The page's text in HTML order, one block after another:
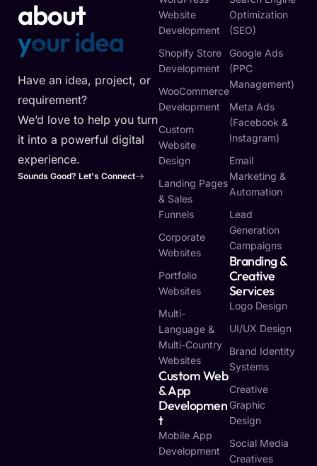
about
yourvisio
Have an idea, project, or
requirement?
We’d love to help you turn
it into a powerful digital
experience.
Sounds Good? Let's Connect
Website
Development
Shopify Store
Development
WooCommerce
Development
Custom
Website
Design
Landing Pages
& Sales
Funnels
Corporate
Websites
Portfolio
Websites
Multi-
Language &
Multi-Country
Websites
Custom Web
& App
Developmen
T
Mobile App
Development
Optimization
(SEO)
Google Ads
(PPC
Management)
Meta Ads
(Facebook &
Instagram)
Email
Marketing &
Automation
Lead
Generation
Campaigns
Branding &
Creative
Services
Logo Design
UI/UX Design
Brand Identity
Systems
Creative
Graphic
Design
Social Media
Creatives